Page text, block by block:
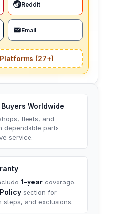
Reddit
Email
(27+)
Worldwide
fleets, and
dependable parts
service.
1-year coverage.
section for
steps, and exclusions.